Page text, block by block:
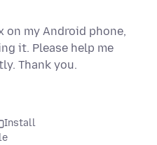
on my Android phone,
it. Please help me
Thank you.
Install